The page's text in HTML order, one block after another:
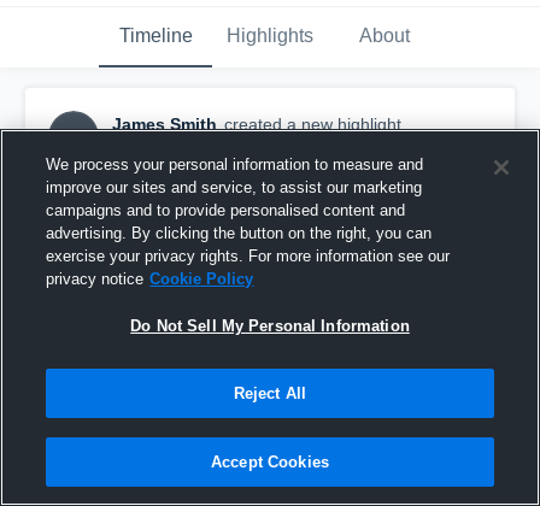
Timeline Highlights About
JS
James Smith created a new highlight.
CD Hylton
We process your personal information to measure and
improve our sites and service, to assist our marketing
campaigns and to provide personalised content and
advertising. By clicking the button on the right, you can
exercise your privacy rights. For more information see our
privacy notice Cookie Policy
Do Not Sell My Personal Information
Reject All
Accept Cookies